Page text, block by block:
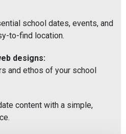
school dates, events, and
to-find location.
designs:
and ethos of your school
content with a simple,